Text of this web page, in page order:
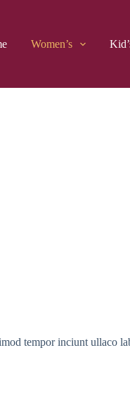
Women’s
tempor inciunt ullaco